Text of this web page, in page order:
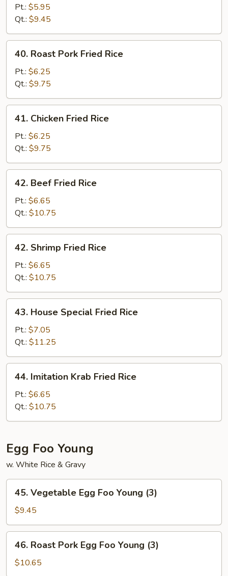
Fried
Rice
Pt.: $5.95
Qt.: $9.45
Roast
Pork
Fried
Rice
40. Roast Pork Fried Rice
Pt.: $6.25
Qt.: $9.75
Chicken
Fried
Rice
41. Chicken Fried Rice
Pt.: $6.25
Qt.: $9.75
Beef
Fried
Rice
42. Beef Fried Rice
Pt.: $6.65
Qt.: $10.75
Shrimp
Fried
Rice
42. Shrimp Fried Rice
Pt.: $6.65
Qt.: $10.75
House
Special
Fried
Rice
43. House Special Fried Rice
Pt.: $7.05
Qt.: $11.25
Imitation
Krab
Fried
Rice
44. Imitation Krab Fried Rice
Pt.: $6.65
Qt.: $10.75
Egg Foo Young
w. White Rice & Gravy
Vegetable
Egg
Foo
Young
(3)
45. Vegetable Egg Foo Young (3)
$9.45
Roast
Pork
46. Roast Pork Egg Foo Young (3)
$10.65